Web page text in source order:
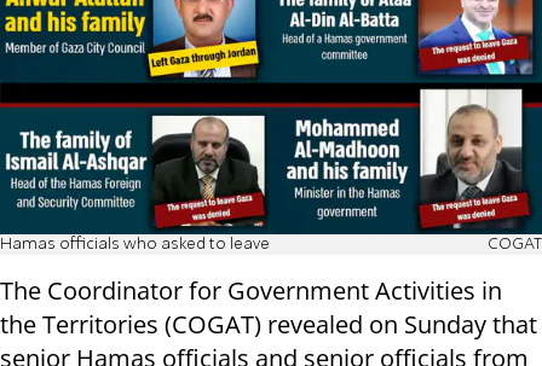
Hamas officials who asked to leave COGAT
The Coordinator for Government Activities in
the Territories (COGAT) revealed on Sunday that
senior Hamas officials and senior officials from